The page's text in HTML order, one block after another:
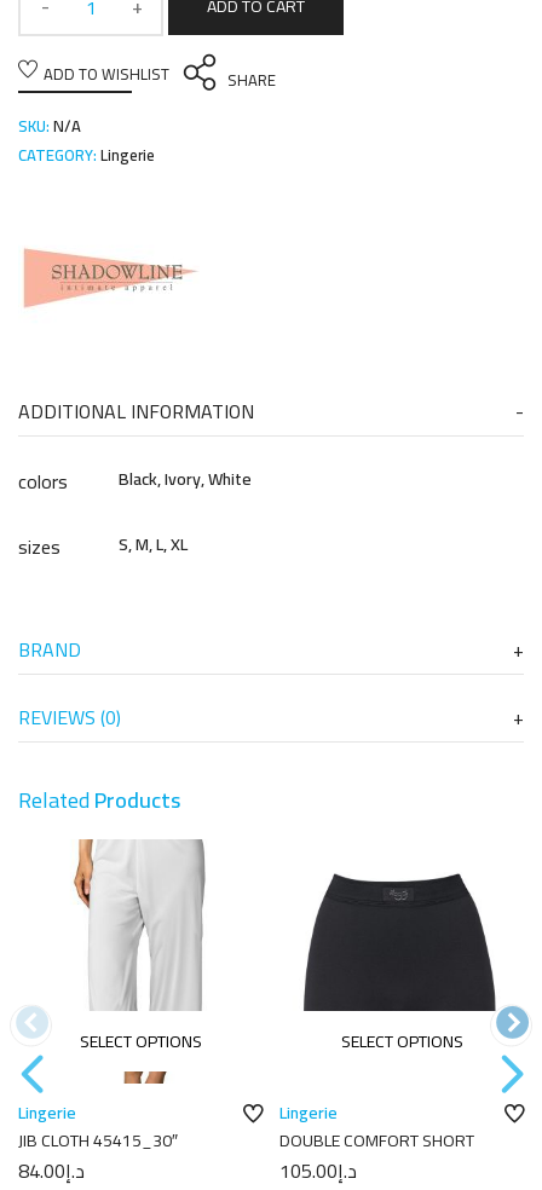
ADD TO WISHLIST
SHARE
SKU:N/A
CATEGORY:Lingerie
ADDITIONAL INFORMATION
colors
Black, Ivory, White
sizes S, M, L, XL
BRAND
REVIEWS (0)
RelatedProducts
SELECT OPTIONS
Lingerie
JIB CLOTH 45415_30″
د.إ84.00
SELECT OPTIONS
Lingerie
DOUBLE COMFORT SHORT
د.إ105.00